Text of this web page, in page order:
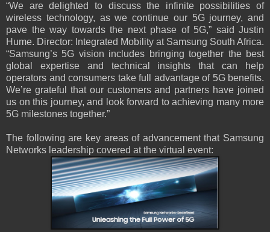
“We are delighted to discuss the infinite possibilities of
wireless technology, as we continue our 5G journey, and
pave the way towards the next phase of 5G,” said Justin
Hume. Director: Integrated Mobility at Samsung South Africa.
“Samsung’s 5G vision includes bringing together the best
global expertise and technical insights that can help
operators and consumers take full advantage of 5G benefits.
We’re grateful that our customers and partners have joined
us on this journey, and look forward to achieving many more
5G milestones together.”
The following are key areas of advancement that Samsung
Networks leadership covered at the virtual event: